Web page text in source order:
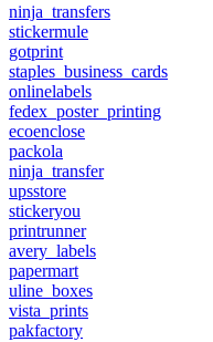
ninja_transfers
stickermule
gotprint
staples_business_cards
onlinelabels
fedex_poster_printing
ecoenclose
packola
ninja_transfer
upsstore
stickeryou
printrunner
avery_labels
papermart
uline_boxes
vista_prints
pakfactory